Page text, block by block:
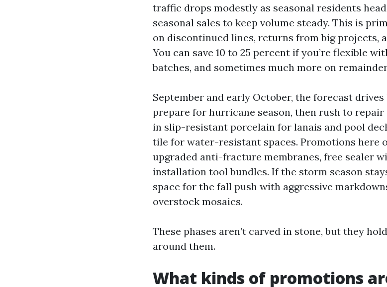
traffic drops modestly as seasonal residents
seasonal sales to keep volume steady. This is
on discontinued lines, returns from big projects,
You can save 10 to 25 percent if you’re flexible
batches, and sometimes much more on
September and early October, the forecast drives
prepare for hurricane season, then rush to repair
in slip-resistant porcelain for lanais and pool
tile for water-resistant spaces. Promotions here
upgraded anti-fracture membranes, free sealer
installation tool bundles. If the storm season
space for the fall push with aggressive
overstock mosaics.
These phases aren’t carved in stone, but they
around them.
What kinds of promotions